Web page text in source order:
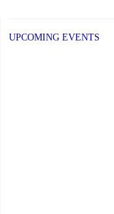
UPCOMING EVENTS